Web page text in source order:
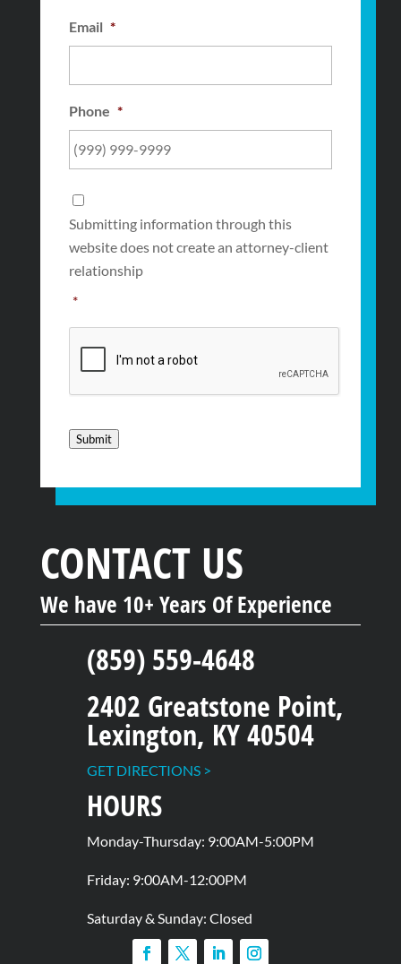
Email *
Phone *
Consent
Submitting information through this
website does not create an attorney-client
relationship
*
Submit
CONTACT US
We have 10+ Years Of Experience
(859) 559-4648
2402 Greatstone Point,
Lexington, KY 40504
GET DIRECTIONS >
HOURS
Monday-Thursday: 9:00AM-5:00PM
Friday: 9:00AM-12:00PM
Saturday & Sunday: Closed